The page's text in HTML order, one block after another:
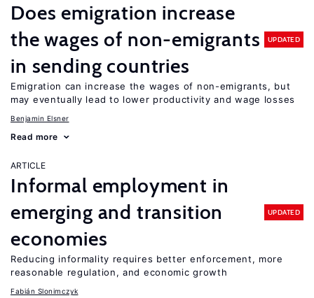
Does emigration increase
the wages of non-emigrants
in sending countries
UPDATED
Emigration can increase the wages of non-emigrants, but
may eventually lead to lower productivity and wage losses
Benjamin Elsner
Read more
ARTICLE
Informal employment in
emerging and transition
economies
UPDATED
Reducing informality requires better enforcement, more
reasonable regulation, and economic growth
Fabián Slonimczyk